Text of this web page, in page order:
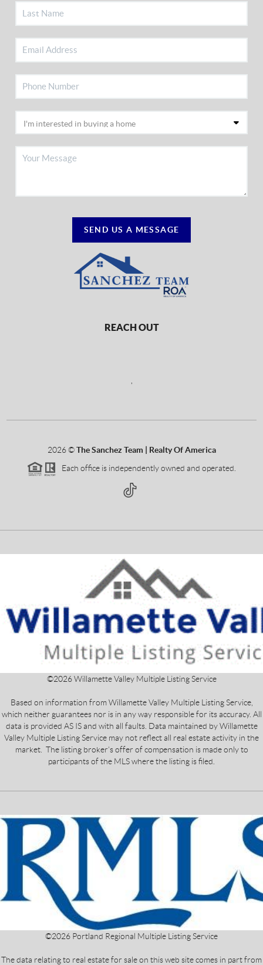
SEND US A MESSAGE
REACH OUT
2026©The Sanchez Team | Realty Of America
Each office is independently owned and operated.
©2026Willamette Valley Multiple Listing Service
Based on information from Willamette Valley Multiple Listing Service,
which neither guarantees nor is in any way responsible for its accuracy. All
data is provided AS IS and with all faults. Data maintained by Willamette
Valley Multiple Listing Service may not reflect all real estate activity in the
market. The listing broker's offer of compensation is made only to
participants of the MLS where the listing is filed.
©2026 Portland Regional Multiple Listing Service
The data relating to real estate for sale on this web site comes in part from